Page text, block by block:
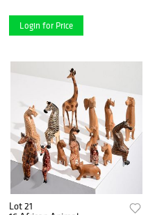
Login for Price
Lot 21